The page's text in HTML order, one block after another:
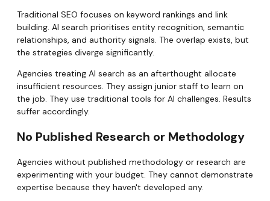
Traditional SEO focuses on keyword rankings and link
building. AI search prioritises entity recognition, semantic
relationships, and authority signals. The overlap exists, but
the strategies diverge significantly.
Agencies treating AI search as an afterthought allocate
insufficient resources. They assign junior staff to learn on
the job. They use traditional tools for AI challenges. Results
suffer accordingly.
No Published Research or Methodology
Agencies without published methodology or research are
experimenting with your budget. They cannot demonstrate
expertise because they haven't developed any.